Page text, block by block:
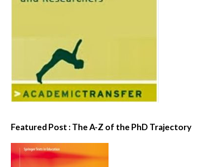
Featured Post : The A-Z of the PhD Trajectory